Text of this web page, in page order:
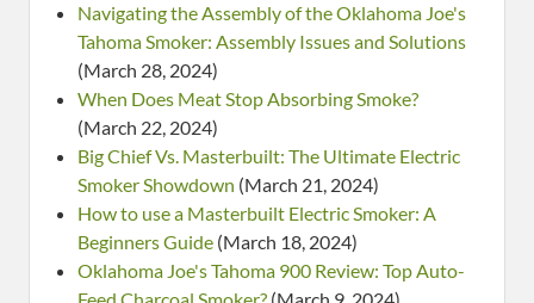
Navigating the Assembly of the Oklahoma Joe's
Tahoma Smoker: Assembly Issues and Solutions
(March 28, 2024)
When Does Meat Stop Absorbing Smoke?
(March 22, 2024)
Big Chief Vs. Masterbuilt: The Ultimate Electric
Smoker Showdown (March 21, 2024)
How to use a Masterbuilt Electric Smoker: A
Beginners Guide (March 18, 2024)
Oklahoma Joe's Tahoma 900 Review: Top Auto-